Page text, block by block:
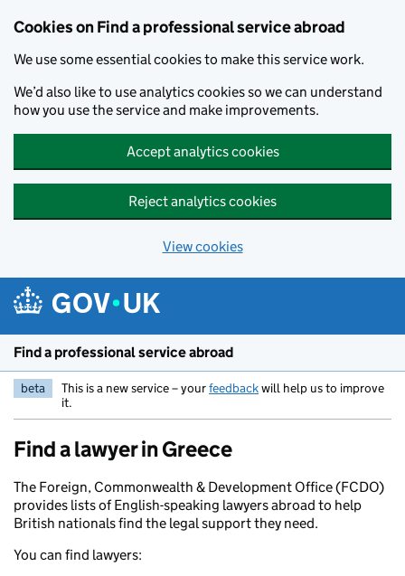
Cookies on Find a professional service abroad
We use some essential cookies to make this service work.
We’d also like to use analytics cookies so we can understand
how you use the service and make improvements.
Accept analytics cookies
Reject analytics cookies
View cookies
Skip to main content
Find a professional service abroad
beta This is a new service – yourfeedbackwill help us to improve
it.
Find a lawyer in Greece
The Foreign, Commonwealth & Development Office (FCDO)
provides lists of English-speaking lawyers abroad to help
British nationals find the legal support they need.
You can find lawyers: